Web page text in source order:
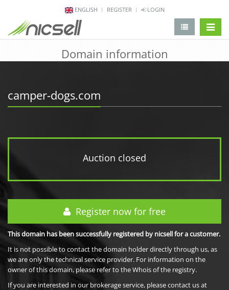
ENGLISH REGISTER LOGIN
Domain information
camper-dogs.com
Auction closed
Register now for free
This domain has been successfully registered by nicsell for a customer.
It is not possible to contact the domain holder directly through us, as
we are only the technical service provider. For information on the
owner of this domain, please refer to the Whois of the registry.
If you are interested in our brokerage service, please contact us at